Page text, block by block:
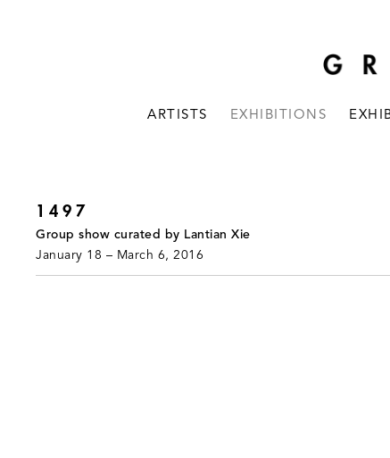
ARTISTS EXHIBITIONS
1497
Group show curated by Lantian Xie
January 18 – March 6, 2016